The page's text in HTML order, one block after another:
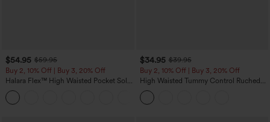
$54.95 $59.95
Buy 2, 10% Off | Buy 3, 20% Off
Halara Flex™ High Waisted Pocket Solid
Work Tapered Pants
$34.95 $39.95
Buy 2, 10% Off | Buy 3, 20% Off
High Waisted Tummy Control Ruched
Curved Hem 2-in-1 Fleece PU Midi
Casual Skirt